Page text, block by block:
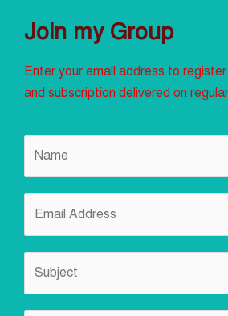
Join my Group
Enter your email address to
and subscription delivered on